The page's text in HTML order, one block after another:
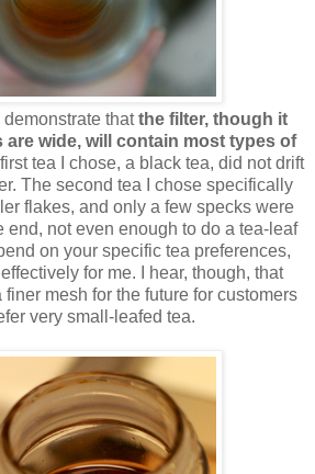
demonstrate thatthe filter, though it
are wide, will contain most types of
tea I chose, a black tea, did not drift
The second tea I chose specifically
flakes, and only a few specks were
end, not even enough to do a tea-leaf
on your specific tea preferences,
for me. I hear, though, that
mesh for the future for customers
very small-leafed tea.